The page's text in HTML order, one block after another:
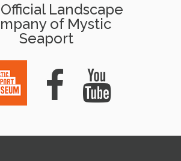
Landscape
of Mystic
Seaport